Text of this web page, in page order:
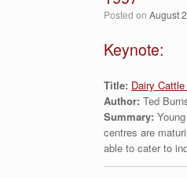
Posted on August
Keynote:
Title: Dairy
Author: Ted
Summary:
centres are
able to cater to